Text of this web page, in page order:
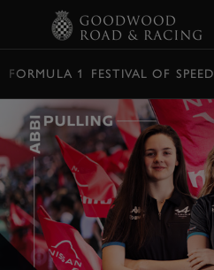
FORMULA 1 FESTIVAL OF SPEED